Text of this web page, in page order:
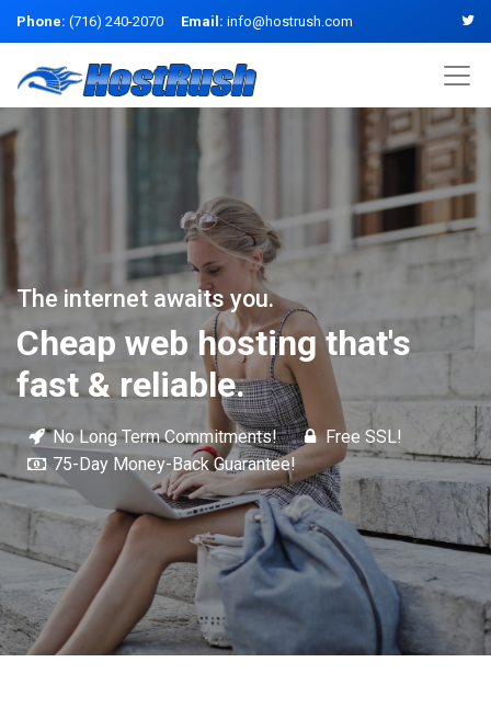
Phone: (716) 240-2070 Email: info@hostrush.com
The internet awaits you.
Cheap web hosting that's
fast & reliable.
No Long Term Commitments!
Free SSL!
75-Day Money-Back Guarantee!